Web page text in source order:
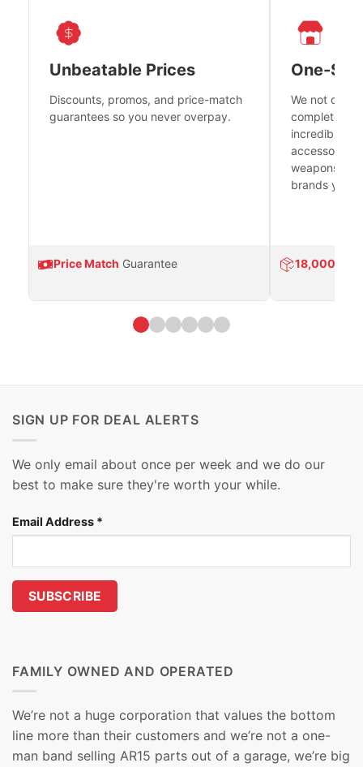
Unbeatable Prices
Discounts, promos, and price-match
guarantees so you never overpay.
Price Match Guarantee
One-
We not only
complete
incredible
accessories
weapons
brands you
18,000
SIGN UP FOR DEAL ALERTS
We only email about once per week and we do our
best to make sure they're worth your while.
Email Address *
FAMILY OWNED AND OPERATED
We’re not a huge corporation that values the bottom
line more than their customers and we’re not a one-
man band selling AR15 parts out of a garage, we’re big